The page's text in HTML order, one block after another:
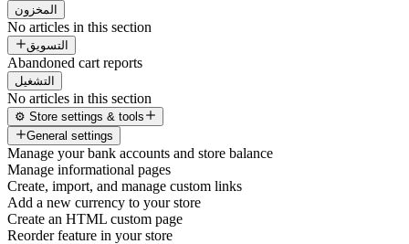
المخزون
No articles in this section
التسويق
Abandoned cart reports
التشغيل
No articles in this section
⚙️ Store settings & tools
General settings
Manage your bank accounts and store balance
Manage informational pages
Create, import, and manage custom links
Add a new currency to your store
Create an HTML custom page
Reorder feature in your store